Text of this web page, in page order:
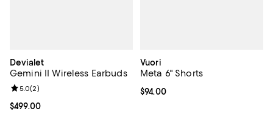
Devialet
Gemini II Wireless Earbuds
Current price $499.00; ;
$499.00
Review rating: 5.0 out of 5; 2 reviews;
5.0(2)
Vuori
Meta 6" Shorts
Current price $94.00; ;
$94.00